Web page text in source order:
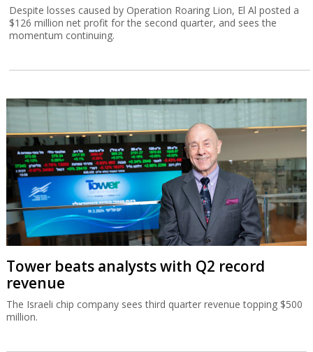
Despite losses caused by Operation Roaring Lion, El Al posted a
$126 million net profit for the second quarter, and sees the
momentum continuing.
Tower beats analysts with Q2 record
revenue
The Israeli chip company sees third quarter revenue topping $500
million.